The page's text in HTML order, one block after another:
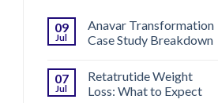
09
Jul
Anavar Transformation
Case Study Breakdown
07
Jul
Retatrutide Weight
Loss: What to Expect